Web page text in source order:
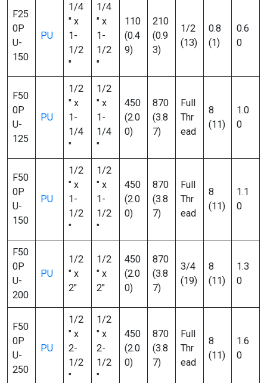
F25
0P
U-
150
PU
1/4
″ x
1-
1/2
″
1/4
″ x
1-
1/2
″
110
(0.4
9)
210
(0.9
3)
1/2
(13)
0.8
(1)
0.6
0
F50
0P
U-
125
PU
1/2
″ x
1-
1/4
″
1/2
″ x
1-
1/4
″
450
(2.0
0)
870
(3.8
7)
Full
Thr
ead
8
(11)
1.0
0
F50
0P
U-
150
PU
1/2
″ x
1-
1/2
″
1/2
″ x
1-
1/2
″
450
(2.0
0)
870
(3.8
7)
Full
Thr
ead
8
(11)
1.1
0
F50
0P
U-
200
PU
1/2
″ x
2″
1/2
″ x
2″
450
(2.0
0)
870
(3.8
7)
3/4
(19)
8
(11)
1.3
0
F50
0P
U-
250
PU
1/2
″ x
2-
1/2
″
1/2
″ x
2-
1/2
″
450
(2.0
0)
870
(3.8
7)
Full
Thr
ead
8
(11)
1.6
0